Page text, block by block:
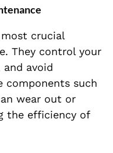
crucial
They control your
avoid
components such
wear out or
the efficiency of